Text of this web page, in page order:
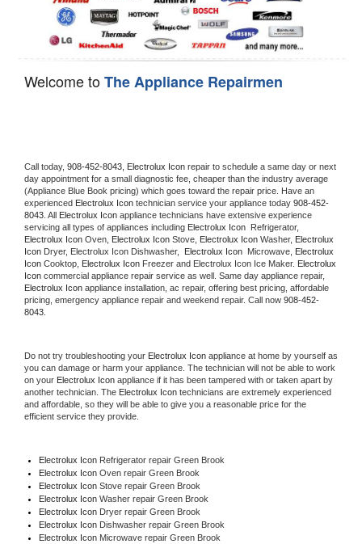
Welcome toThe Appliance Repairmen
Call today, 908-452-8043, Electrolux Icon repair to schedule a same day or next
day appointment for a small diagnostic fee, cheaper than the industry average
(Appliance Blue Book pricing) which goes toward the repair price. Have an
experienced Electrolux Icon technician service your appliance today 908-452-
8043 . All Electrolux Icon appliance technicians have extensive experience
servicing all types of appliances including Electrolux Icon
Electrolux Icon Oven, Electrolux Icon Stove, Electrolux Icon Washer, Electrolux
Icon Dryer, Electrolux Icon Dishwasher, Electrolux Icon Microwave, Electrolux
Icon Cooktop, Electrolux Icon Freezer and Electrolux Icon Ice Maker. Electrolux
Icon
Electrolux Icon appliance installation, ac repair, offering best pricing, affordable
pricing, emergency appliance repair and weekend repair. Call now 908-452-
8043.
Do not try troubleshooting your Electrolux Icon appliance at home by yourself as
you can damage or harm your appliance. The technician will not be able to work
on your Electrolux Icon appliance if it has been tampered with or taken apart by
another technician. The Electrolux Icon technicians are extremely experienced
and affordable, so they will be able to give you a reasonable price for the
efficient service they provide.
Electrolux Icon Refrigerator repair Green Brook
Electrolux Icon Oven repair Green Brook
Electrolux Icon Stove repair Green Brook
Electrolux Icon Washer repair Green Brook
Electrolux Icon Dryer repair Green Brook
Electrolux Icon Dishwasher repair Green Brook
Electrolux Icon Microwave repair Green Brook